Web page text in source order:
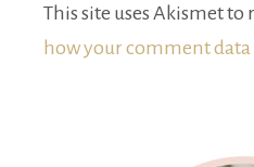
This site uses Akismet to
how your comment data